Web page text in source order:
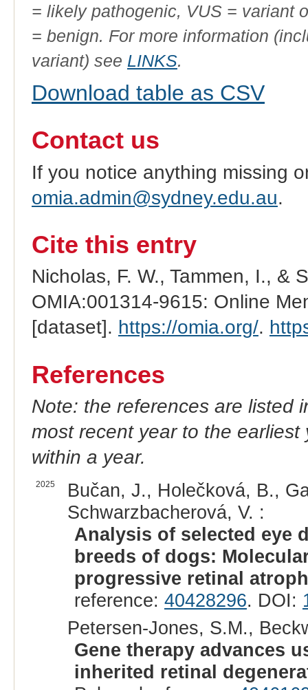
= likely pathogenic, VUS = variant
= benign. For more information
variant) see LINKS.
Download table as CSV
Contact us
If you notice anything missing
omia.admin@sydney.edu.au.
Cite this entry
Nicholas, F. W., Tammen, I., &
OMIA:001314-9615: Online
[dataset]. https://omia.org/.
References
Note: the references are listed
most recent year to the
within a year.
2025
Bučan, J., Holečková, B.,
Schwarzbacherová, V. :
Analysis of selected eye
breeds of dogs:
progressive retinal
reference: 40428296. DOI:
Petersen-Jones, S.M.,
Gene therapy advances
inherited retinal